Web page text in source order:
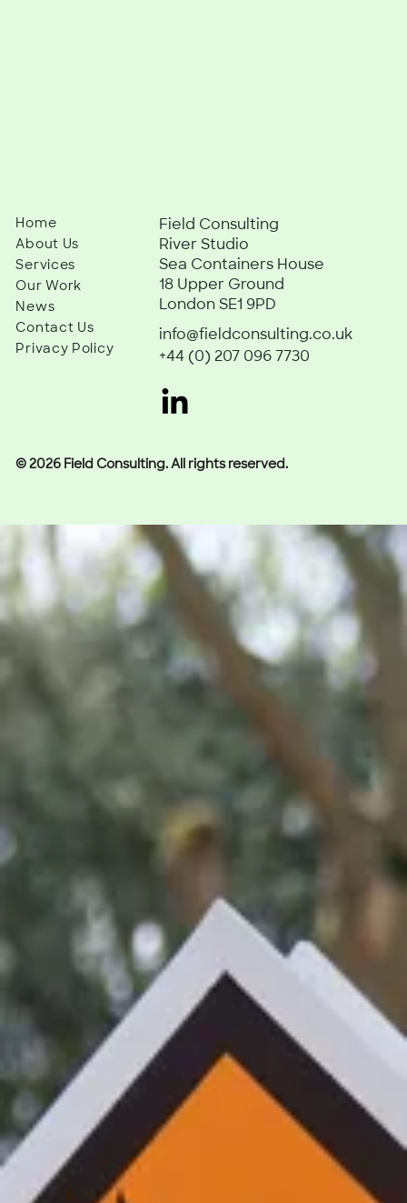
Home
About Us
Services
Our Work
News
Contact Us
Privacy Policy
Field Consulting
River Studio
Sea Containers House
18 Upper Ground
London SE1 9PD
info@fieldconsulting.co.uk
+44 (0) 207 096 7730
© 2026 Field Consulting. All rights reserved.